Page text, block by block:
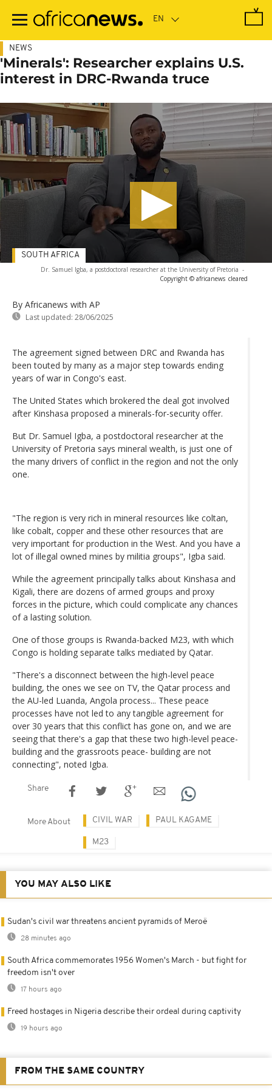
main
NEWS
'Minerals': Researcher explains U.S.
interest in DRC-Rwanda truce
Dr. Samuel Igba, a postdoctoral researcher at the University of Pretoria -
Copyright © africanews cleared
By Africanews with AP
Last updated: 28/06/2025
SOUTH AFRICA
The agreement signed between DRC and Rwanda has
been touted by many as a major step towards ending
years of war in Congo's east.
The United States which brokered the deal got involved
after Kinshasa proposed a minerals-for-security offer.
But Dr. Samuel Igba, a postdoctoral researcher at the
University of Pretoria says mineral wealth, is just one of
the many drivers of conflict in the region and not the only
one.
"The region is very rich in mineral resources like coltan,
like cobalt, copper and these other resources that are
very important for production in the West. And you have a
lot of illegal owned mines by militia groups", Igba said.
While the agreement principally talks about Kinshasa and
Kigali, there are dozens of armed groups and proxy
forces in the picture, which could complicate any chances
of a lasting solution.
One of those groups is Rwanda-backed M23, with which
Congo is holding separate talks mediated by Qatar.
"There's a disconnect between the high-level peace
building, the ones we see on TV, the Qatar process and
the AU-led Luanda, Angola process... These peace
processes have not led to any tangible agreement for
over 30 years that this conflict has gone on, and we are
seeing that there's a gap that these two high-level peace-
building and the grassroots peace- building are not
connecting", noted Igba.
Share
More About CIVIL WAR PAUL KAGAME
M23
YOU MAY ALSO LIKE
Sudan's civil war threatens ancient pyramids of Meroë
28 minutes ago
South Africa commemorates 1956 Women's March - but fight for
freedom isn't over
17 hours ago
Freed hostages in Nigeria describe their ordeal during captivity
19 hours ago
FROM THE SAME COUNTRY